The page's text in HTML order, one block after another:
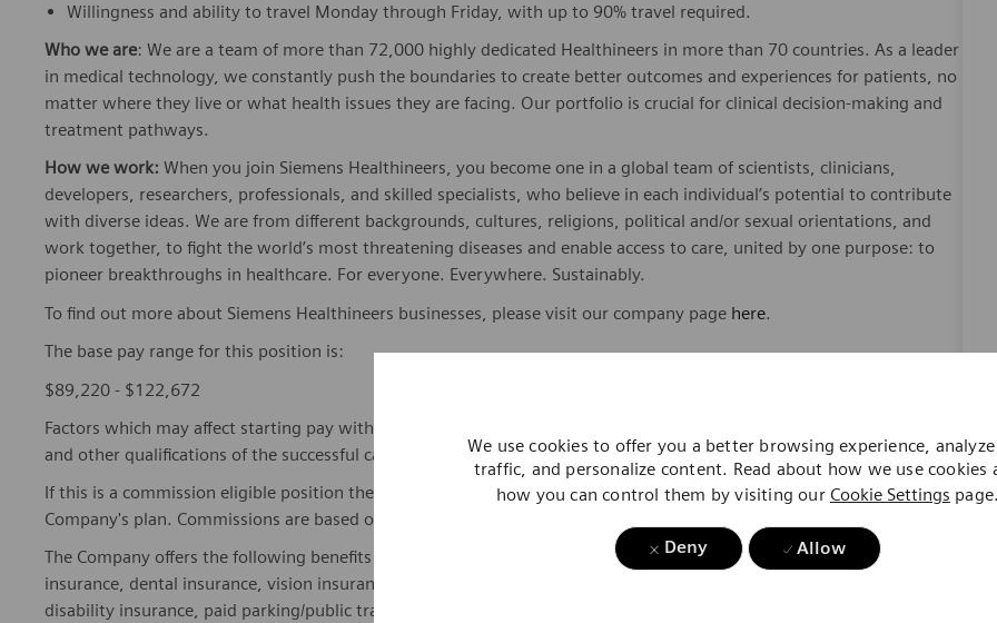
We use cookies to offer you a better browsing experience,
traffic, and personalize content. Read about how we use cookies
how you can control them by visiting our Cookie Settings page.
Deny Allow
Willingness and ability to travel Monday through Friday, with up to 90% travel required.
Who we are: We are a team of more than 72,000 highly dedicated Healthineers in more than 70 countries. As a leader
in medical technology, we constantly push the boundaries to create better outcomes and experiences for patients, no
matter where they live or what health issues they are facing. Our portfolio is crucial for clinical decision-making and
treatment pathways.
How we work: When you join Siemens Healthineers, you become one in a global team of scientists, clinicians,
developers, researchers, professionals, and skilled specialists, who believe in each individual’s potential to contribute
with diverse ideas. We are from different backgrounds, cultures, religions, political and/or sexual orientations, and
work together, to fight the world’s most threatening diseases and enable access to care, united by one purpose: to
pioneer breakthroughs in healthcare. For everyone. Everywhere. Sustainably.
To find out more about Siemens Healthineers businesses, please visit our company page here.
The base pay range for this position is:
$89,220 - $122,672
Factors which may affect starting pay within this range may include geography/market, skills, education, experience,
and other qualifications of the successful candidate.
If this is a commission eligible position the commission eligibility will be in accordance with the terms of the
Company's plan. Commissions are based on individual performance and/or company performance.
The Company offers the following benefits for this position, subject to applicable eligibility requirements: medical
insurance, dental insurance, vision insurance, 401(k) retirement plan. life insurance, long-term and short-term
disability insurance, paid parking/public transportation, paid time off, paid sick and safe time.